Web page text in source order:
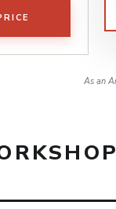
As an